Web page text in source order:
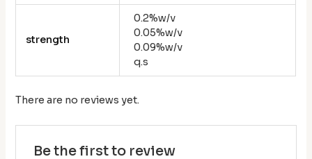
strength
0.2%w/v
0.05%w/v
0.09%w/v
q.s
There are no reviews yet.
Be the first to review